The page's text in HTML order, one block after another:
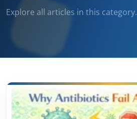
Explore all articles in this category.